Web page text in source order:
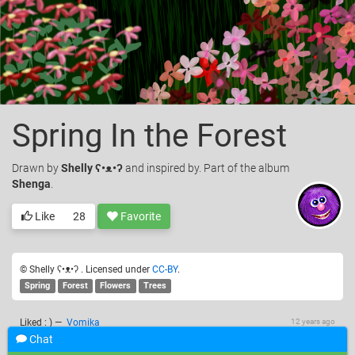
Spring In the Forest
Drawn byShelly ʕ•ᴥ•ʔand inspired by. Part of the album
Shenga
Like 28 Favorite
© Shelly ʕ•ᴥ•ʔ . Licensed under CC-BY.
Spring Forest Flowers Trees
12 years ago
Liked : ) — Vomika
Chat